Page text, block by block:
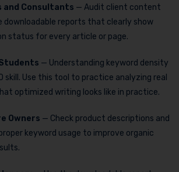
and Consultants — Audit client content
downloadable reports that clearly show
status for every article or page.
— Understanding keyword density
skill. Use this tool to practice analyzing real
optimized writing looks like in practice.
Owners — Check product descriptions and
keyword usage to improve organic